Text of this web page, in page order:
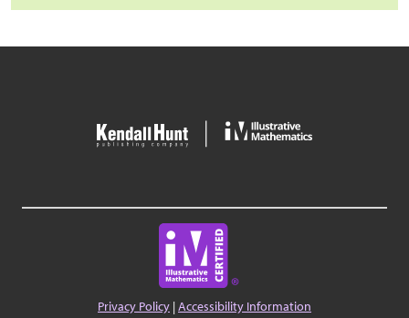
Privacy Policy |Accessibility Information